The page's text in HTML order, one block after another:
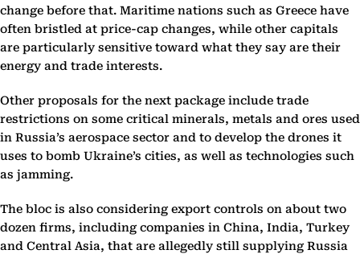
change before that. Maritime nations such as Greece have
often bristled at price-cap changes, while other capitals
are particularly sensitive toward what they say are their
energy and trade interests.
Other proposals for the next package include trade
restrictions on some critical minerals, metals and ores used
in Russia’s aerospace sector and to develop the drones it
uses to bomb Ukraine’s cities, as well as technologies such
as jamming.
The bloc is also considering export controls on about two
dozen firms, including companies in China, India, Turkey
and Central Asia, that are allegedly still supplying Russia